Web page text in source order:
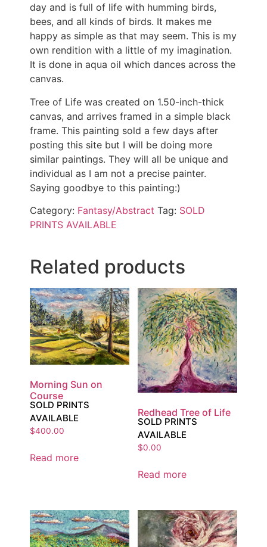
day and is full of life with humming birds,
bees, and all kinds of birds. It makes me
happy as simple as that may seem. This is my
own rendition with a little of my imagination.
It is done in aqua oil which dances across the
canvas.
Tree of Life was created on 1.50-inch-thick
canvas, and arrives framed in a simple black
frame. This painting sold a few days after
posting this site but I will be doing more
similar paintings. They will all be unique and
individual as I am not a precise painter.
Saying goodbye to this painting:)
Category: Fantasy/Abstract Tag: SOLD
PRINTS AVAILABLE
Related products
Morning Sun on
Course
SOLD PRINTS
AVAILABLE
$400.00
Read more
Redhead Tree of Life
SOLD PRINTS
AVAILABLE
$0.00
Read more